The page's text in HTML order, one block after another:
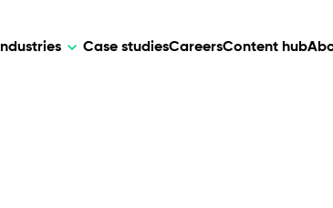
Industries Case studiesCareersContent hub